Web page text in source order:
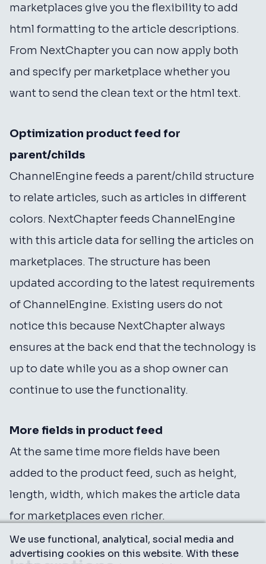
We use functional, analytical, social media and
advertising cookies on this website. With these
marketplaces give you the flexibility to add
html formatting to the article descriptions.
From NextChapter you can now apply both
and specify per marketplace whether you
want to send the clean text or the html text.
Optimization product feed for
parent/childs
ChannelEngine feeds a parent/child structure
to relate articles, such as articles in different
colors. NextChapter feeds ChannelEngine
with this article data for selling the articles on
marketplaces. The structure has been
updated according to the latest requirements
of ChannelEngine. Existing users do not
notice this because NextChapter always
ensures at the back end that the technology is
up to date while you as a shop owner can
continue to use the functionality.
More fields in product feed
At the same time more fields have been
added to the product feed, such as height,
length, width, which makes the article data
for marketplaces even richer.